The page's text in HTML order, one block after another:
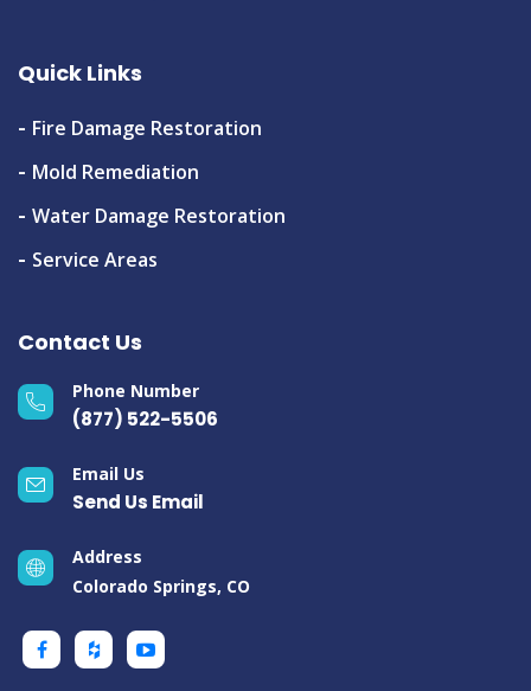
Quick Links
Fire Damage Restoration
Mold Remediation
Water Damage Restoration
Service Areas
Contact Us
Phone Number
(877) 522-5506
Email Us
Send Us Email
Address
Colorado Springs, CO